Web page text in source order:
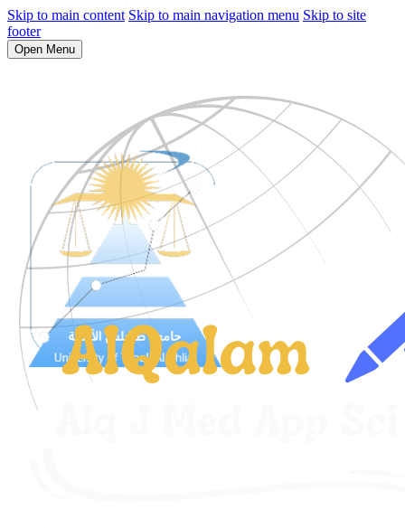
Skip to main content Skip to main navigation menu Skip to site
footer
Open Menu